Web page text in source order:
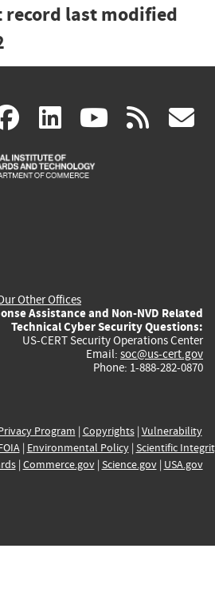
record last modified
facebook
(link
is
linkedin
(link
is
(link rss
Other Offices
Assistance and Non-NVD Related
Technical Cyber Security Questions:
US-CERT Security Operations Center
Email: soc@us-cert.gov
Phone: 1-888-282-0870
Program | Copyrights| Vulnerability
| Environmental Policy| Scientific
| Commerce.gov| Science.gov| USA.gov